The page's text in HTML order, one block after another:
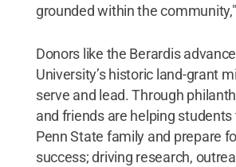
grounded within the
Donors like the Berardis
University’s historic land-grant
serve and lead. Through
and friends are helping students
Penn State family and prepare
success; driving research,